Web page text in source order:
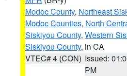
Modoc County, Northeast
Modoc Counties, North
Siskiyou County, Western
Siskiyou County, in CA
VTEC# 4 (CON) Issued:
PM